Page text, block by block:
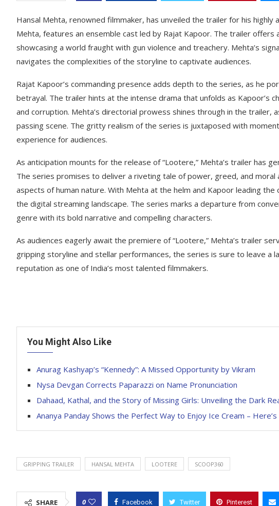
Hansal Mehta, renowned filmmaker, has unveiled the trailer for his highly
Mehta, features an ensemble cast led by Rajat Kapoor. The trailer
showcasing a world fraught with gun violence and treachery. Mehta’s
navigates the complexities of the storyline to captivate audiences.
Rajat Kapoor’s commanding presence adds depth to the series, as he
betrayal. The trailer hints at the intense drama that unfolds as Kapoor’s
and corruption. Mehta’s directorial prowess shines through in the trailer,
passing scene. The gritty realism of the series is juxtaposed with
experience for audiences.
As anticipation mounts for the release of “Lootere,” Mehta’s trailer has
The series promises to deliver a riveting tale of power, greed, and
aspects of human nature. With Mehta at the helm and Kapoor leading
the digital streaming landscape. The series marks a departure from
genre with its bold narrative and compelling characters.
As audiences eagerly await the premiere of “Lootere,” Mehta’s trailer
gripping storyline and stellar performances, the series is sure to leave a
reputation as one of India’s most talented filmmakers.
You Might Also Like
Anurag Kashyap’s “Kennedy”: A Missed Opportunity by Vikram
Nysa Devgan Corrects Paparazzi on Name Pronunciation
Dahaad, Kathal, and the Story of Missing Girls: Unveiling the Dark
Ananya Panday Shows the Perfect Way to Enjoy Ice Cream –
GRIPPING TRAILER HANSAL MEHTA LOOTERE SCOOP360
SHARE 0 Facebook Twitter Pinterest